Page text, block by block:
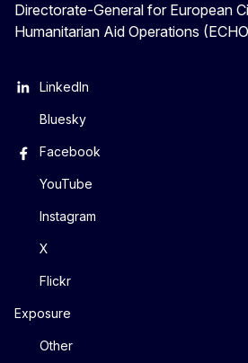
Directorate-General for European
Humanitarian Aid Operations
LinkedIn
Bluesky
Facebook
YouTube
Instagram
X
Flickr
Exposure
Other